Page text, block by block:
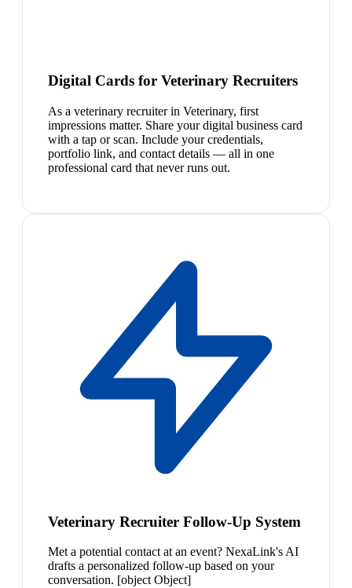
Digital Cards for Veterinary Recruiters
As a veterinary recruiter in Veterinary, first
impressions matter. Share your digital business card
with a tap or scan. Include your credentials,
portfolio link, and contact details — all in one
professional card that never runs out.
Veterinary Recruiter Follow-Up System
Met a potential contact at an event? NexaLink's AI
drafts a personalized follow-up based on your
conversation. [object Object]